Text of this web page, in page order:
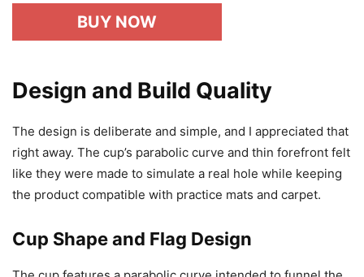
BUY NOW
Design and Build Quality
The design is deliberate and simple, and I appreciated that
right away. The cup’s parabolic curve and thin forefront felt
like they were made to simulate a real hole while keeping
the product compatible with practice mats and carpet.
Cup Shape and Flag Design